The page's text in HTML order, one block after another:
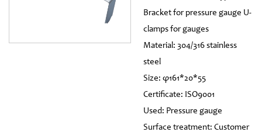
Bracket for pressure gauge U-
clamps for gauges
Material: 304/316 stainless
steel
Size: φ161*20*55
Certificate: ISO9001
Used: Pressure gauge
Surface treatment: Customer